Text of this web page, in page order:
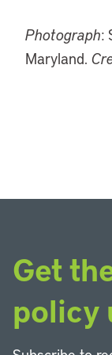
Photograph:
Maryland.
Get
policy